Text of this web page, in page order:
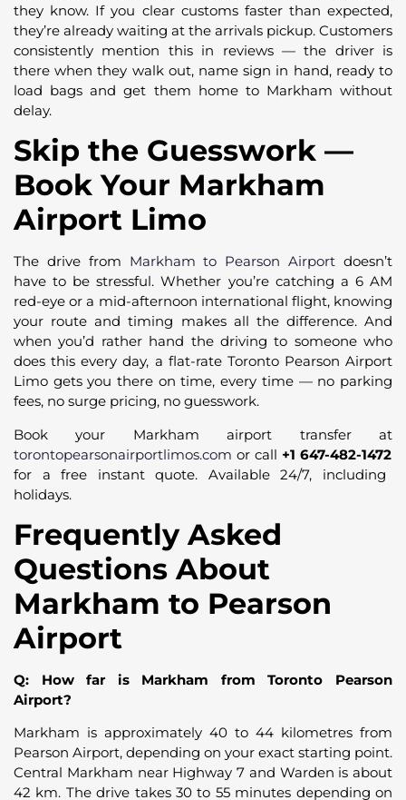
they know. If you clear customs faster than expected,
they’re already waiting at the arrivals pickup. Customers
consistently mention this in reviews — the driver is
there when they walk out, name sign in hand, ready to
load bags and get them home to Markham without
delay.
Skip the Guesswork —
Book Your Markham
Airport Limo
The drive from Markham to Pearson Airport doesn’t
have to be stressful. Whether you’re catching a 6 AM
red-eye or a mid-afternoon international flight, knowing
your route and timing makes all the difference. And
when you’d rather hand the driving to someone who
does this every day, a flat-rate Toronto Pearson Airport
Limo gets you there on time, every time — no parking
fees, no surge pricing, no guesswork.
Book your Markham airport transfer at
torontopearsonairportlimos.com or call +1 647-482-1472
for a free instant quote. Available 24/7, including
holidays.
Frequently Asked
Questions About
Markham to Pearson
Airport
Q: How far is Markham from Toronto Pearson
Airport?
Markham is approximately 40 to 44 kilometres from
Pearson Airport, depending on your exact starting point.
Central Markham near Highway 7 and Warden is about
42 km. The drive takes 30 to 55 minutes depending on